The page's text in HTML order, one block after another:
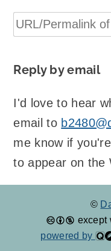
Reply by email
I'd love to hear
email to
me know if
to appear on the
©
except
powered by